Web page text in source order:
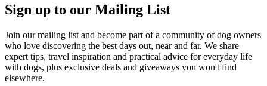
Sign up to our Mailing List
Join our mailing list and become part of a community of dog owners
who love discovering the best days out, near and far. We share
expert tips, travel inspiration and practical advice for everyday life
with dogs, plus exclusive deals and giveaways you won't find
elsewhere.